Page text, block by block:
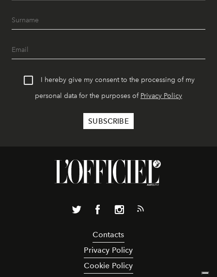
I hereby give my consent to the processing of my
personal data for the purposes of Privacy Policy
Contacts
Privacy Policy
Cookie Policy